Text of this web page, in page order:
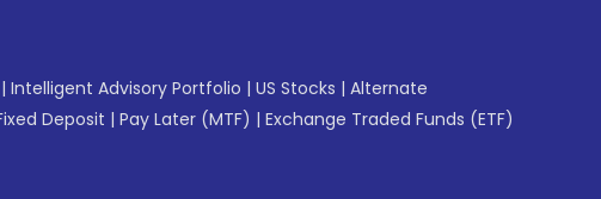
| Intelligent Advisory Portfolio | US Stocks | Alternate
Deposit | Pay Later (MTF) | Exchange Traded Funds (ETF)